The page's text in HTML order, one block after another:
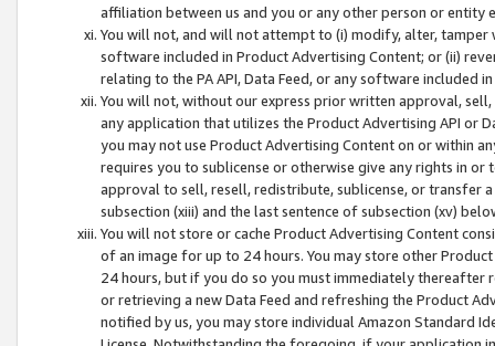
affiliation between us and you or any other person or entity
You will not, and will not attempt to (i) modify, alter,
software included in Product Advertising Content; or (ii)
relating to the PA API, Data Feed, or any software included
You will not, without our express prior written approval,
any application that utilizes the Product Advertising API or
you may not use Product Advertising Content on or within
requires you to sublicense or otherwise give any rights in
approval to sell, resell, redistribute, sublicense, or transfer
subsection (xiii) and the last sentence of subsection (xv)
You will not store or cache Product Advertising Content
of an image for up to 24 hours. You may store other
24 hours, but if you do so you must immediately thereafter
or retrieving a new Data Feed and refreshing the Product
notified by us, you may store individual Amazon Standard